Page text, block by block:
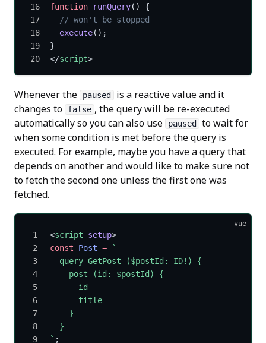
function runQuery() {
  // won't be stopped
  execute
();
}
</script>
Whenever the paused
is a reactive value and it
changes to
false , the query will be re-executed
automatically so you can also use
paused
to wait for
when some condition is met before the query is
executed. For example, maybe you have a query that
depends on another and would like to make sure not
to fetch the second one unless the first one was
fetched.
vue
<script setup>
const Post = `
  query GetPost ($postId: ID!) {
    post (id: $postId) {
      id
      title
    }
  }
` ;